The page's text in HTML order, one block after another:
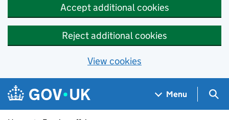
Accept additional cookies
Reject additional cookies
View cookies
Skip to main content
Navigation menu
Menu